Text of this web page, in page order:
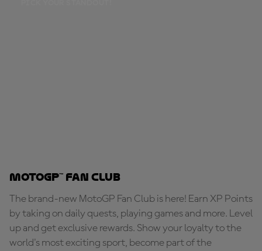
MotoGP™ Fan Club
The brand-new MotoGP Fan Club is here! Earn XP Points
by taking on daily quests, playing games and more. Level
up and get exclusive rewards. Show your loyalty to the
world's most exciting sport, become part of the